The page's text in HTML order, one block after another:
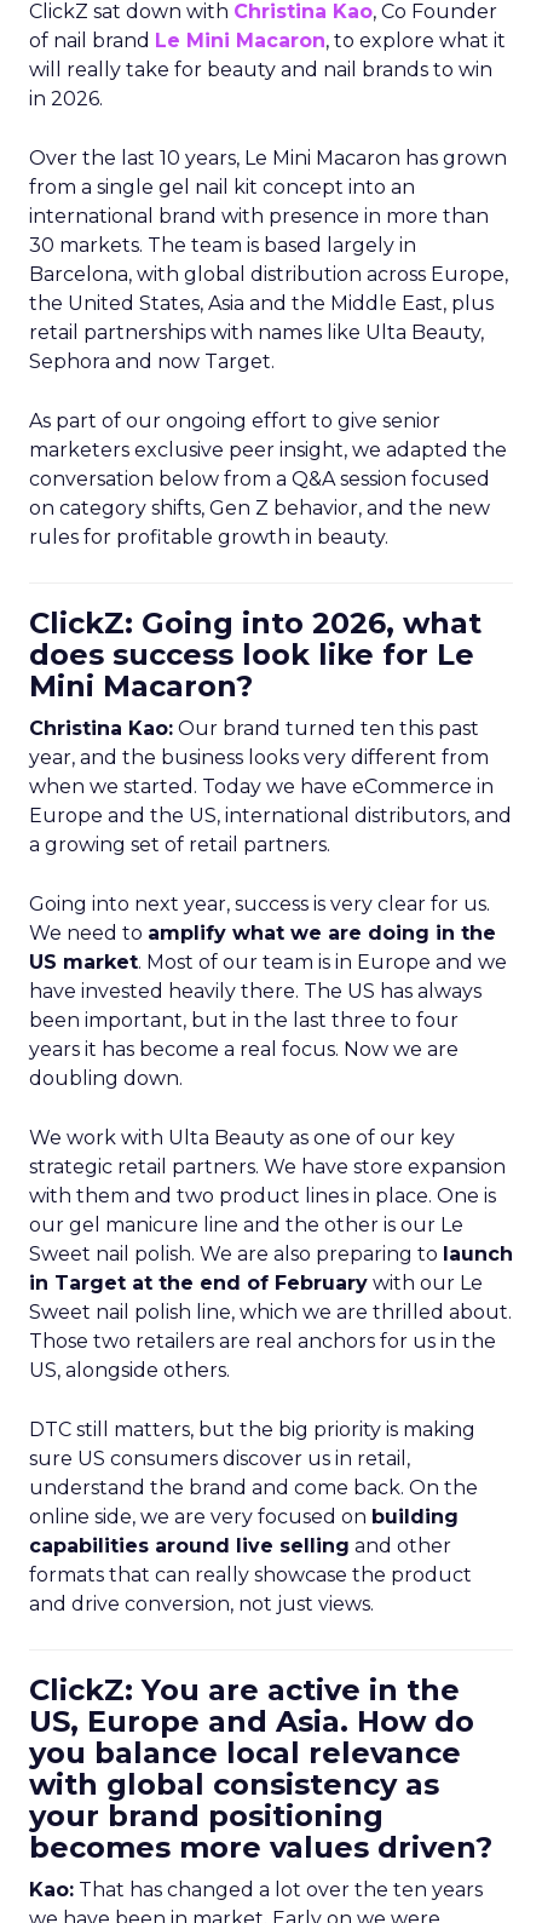
ClickZ sat down with Christina Kao, Co Founder
of nail brand Le Mini Macaron, to explore what it
will really take for beauty and nail brands to win
in 2026.
Over the last 10 years, Le Mini Macaron has grown
from a single gel nail kit concept into an
international brand with presence in more than
30 markets. The team is based largely in
Barcelona, with global distribution across Europe,
the United States, Asia and the Middle East, plus
retail partnerships with names like Ulta Beauty,
Sephora and now Target.
As part of our ongoing effort to give senior
marketers exclusive peer insight, we adapted the
conversation below from a Q&A session focused
on category shifts, Gen Z behavior, and the new
rules for profitable growth in beauty.
ClickZ: Going into 2026, what
does success look like for Le
Mini Macaron?
Christina Kao: Our brand turned ten this past
year, and the business looks very different from
when we started. Today we have eCommerce in
Europe and the US, international distributors, and
a growing set of retail partners.
Going into next year, success is very clear for us.
We need to amplify what we are doing in the
US market. Most of our team is in Europe and we
have invested heavily there. The US has always
been important, but in the last three to four
years it has become a real focus. Now we are
doubling down.
We work with Ulta Beauty as one of our key
strategic retail partners. We have store expansion
with them and two product lines in place. One is
our gel manicure line and the other is our Le
Sweet nail polish. We are also preparing to launch
in Target at the end of February with our Le
Sweet nail polish line, which we are thrilled about.
Those two retailers are real anchors for us in the
US, alongside others.
DTC still matters, but the big priority is making
sure US consumers discover us in retail,
understand the brand and come back. On the
online side, we are very focused on building
capabilities around live selling and other
formats that can really showcase the product
and drive conversion, not just views.
ClickZ: You are active in the
US, Europe and Asia. How do
you balance local relevance
with global consistency as
your brand positioning
becomes more values driven?
Kao: That has changed a lot over the ten years